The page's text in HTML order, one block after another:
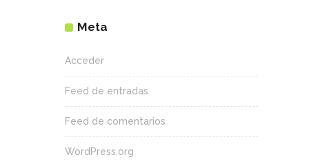
Meta
Acceder
Feed de entradas
Feed de comentarios
WordPress.org